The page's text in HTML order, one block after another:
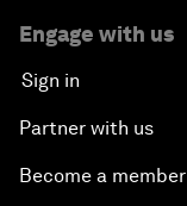
Engage with us
Sign in
Partner with us
Become a member